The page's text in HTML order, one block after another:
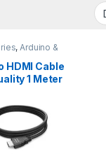
, Arduino &
HDMI Cable
1 Meter